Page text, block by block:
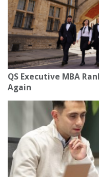
QS Executive MBA
Again